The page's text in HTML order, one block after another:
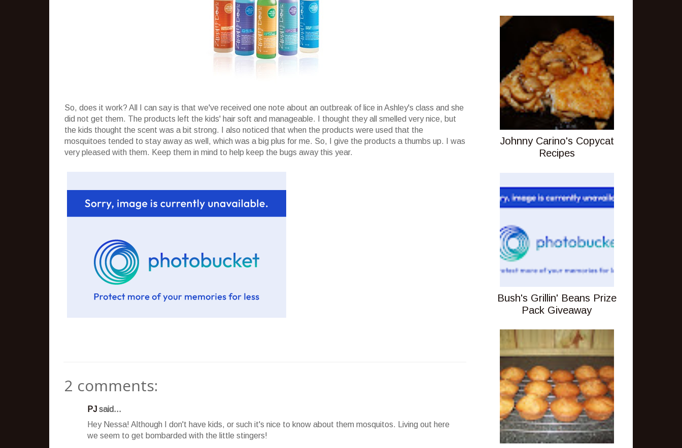
So, does it work? All I can say is that we've received one note about an outbreak of lice in Ashley's class and she
did not get them. The products left the kids' hair soft and manageable. I thought they all smelled very nice, but
the kids thought the scent was a bit strong. I also noticed that when the products were used that the
mosquitoes tended to stay away as well, which was a big plus for me. So, I give the products a thumbs up. I was
very pleased with them. Keep them in mind to help keep the bugs away this year.
2 comments:
PJ said...
Hey Nessa! Although I don't have kids, or such it's nice to know about them mosquitos. Living out here
we seem to get bombarded with the little stingers!
Johnny Carino's Copycat
Recipes
Bush's Grillin' Beans Prize
Pack Giveaway